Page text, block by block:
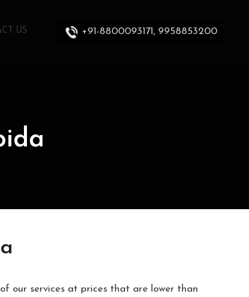
US +91-8800093171, 9958853200
our services at prices that are lower than